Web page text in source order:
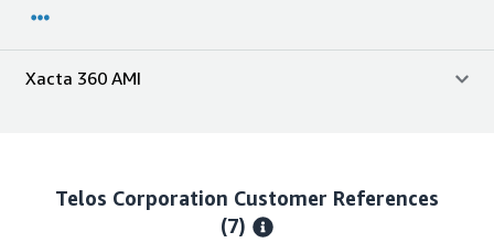
Xacta 360 AMI
Telos Corporation Customer References
(7)